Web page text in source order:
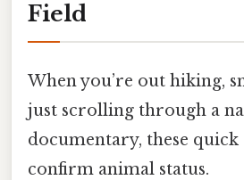
Field
When you’re out hiking,
just scrolling through a
documentary, these quick
confirm animal status.